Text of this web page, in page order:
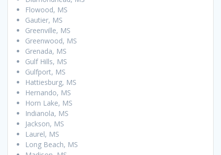
Flowood, MS
Gautier, MS
Greenville, MS
Greenwood, MS
Grenada, MS
Gulf Hills, MS
Gulfport, MS
Hattiesburg, MS
Hernando, MS
Horn Lake, MS
Indianola, MS
Jackson, MS
Laurel, MS
Long Beach, MS